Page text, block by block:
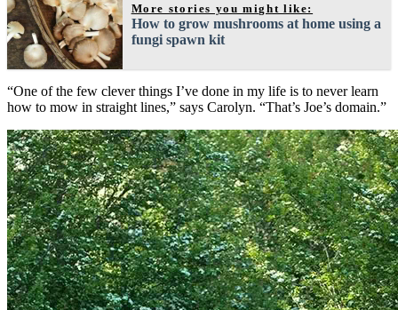
More stories you might like:
How to grow mushrooms at home using a
fungi spawn kit
“One of the few clever things I’ve done in my life is to never learn
how to mow in straight lines,” says Carolyn. “That’s Joe’s domain.”